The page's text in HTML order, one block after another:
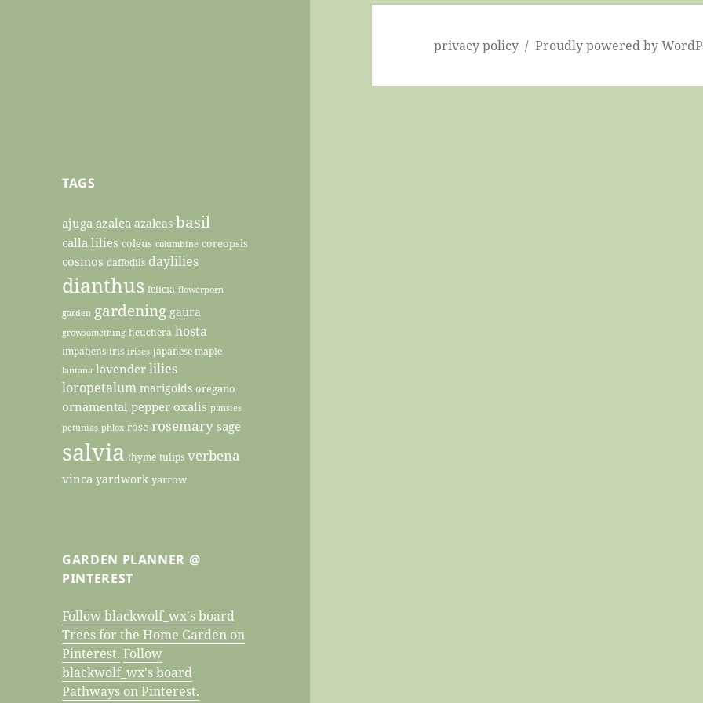
TAGS
ajuga azalea azaleas basil
calla lilies coleus columbine coreopsis
cosmos daffodils daylilies
dianthus felicia flowerporn
garden gardening gaura
growsomething heuchera hosta
impatiens iris irises japanese maple
lantana lavender lilies
loropetalum marigolds oregano
ornamental pepper oxalis pansies
petunias phlox rose rosemary sage
salvia thyme tulips verbena
vinca yardwork yarrow
GARDEN PLANNER @
PINTEREST
Follow blackwolf_wx's board
Trees for the Home Garden on
Pinterest. Follow
blackwolf_wx's board
Pathways on Pinterest.
privacy policy Proudly powered by